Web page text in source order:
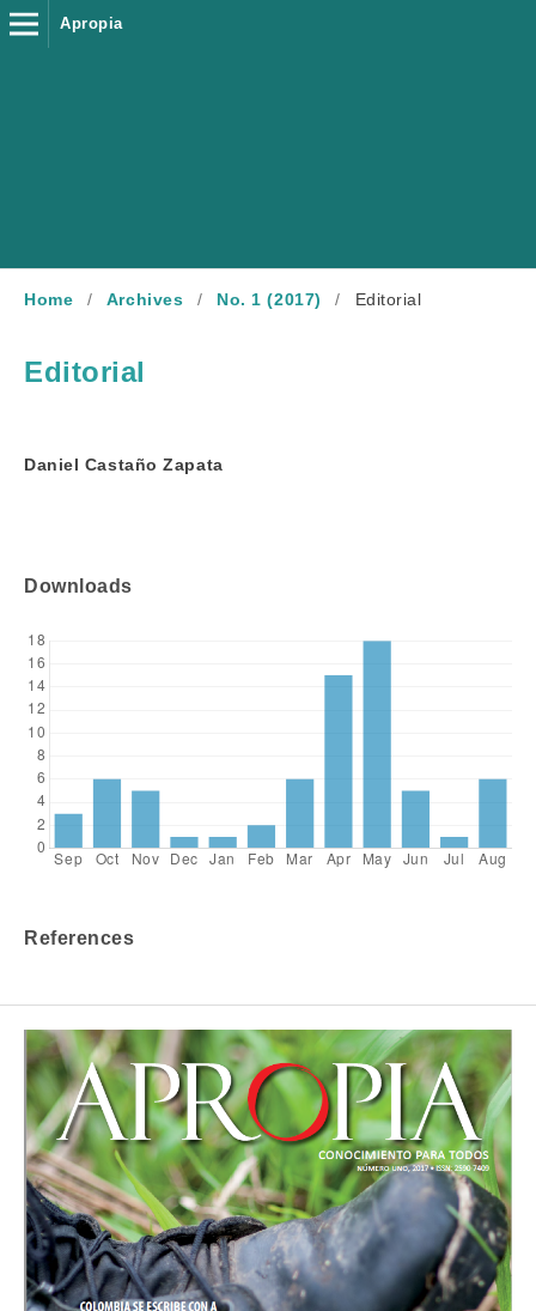
Apropia
Home / Archives / No. 1 (2017) / Editorial
Editorial
Daniel Castaño Zapata
Downloads
References